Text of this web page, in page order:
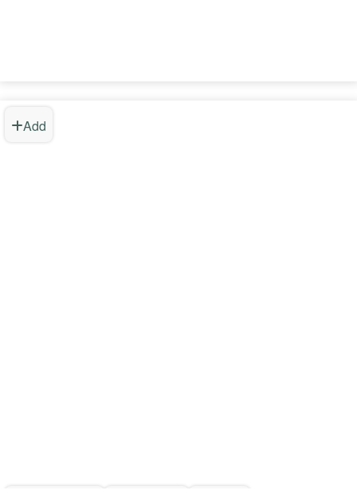
Add